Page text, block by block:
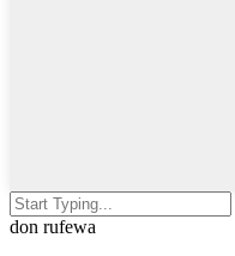
don rufewa